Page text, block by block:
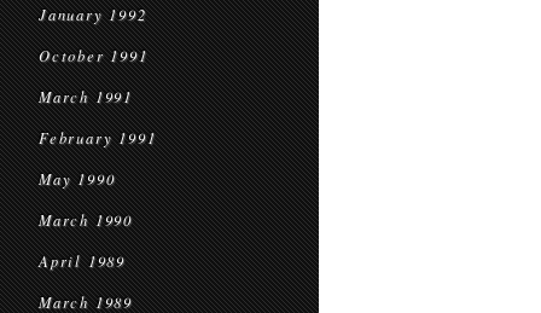
January 1992
October 1991
March 1991
February 1991
May 1990
March 1990
April 1989
March 1989